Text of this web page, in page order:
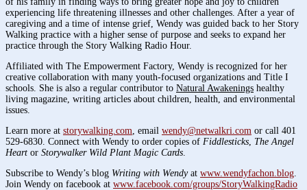
experiencing life threatening illnesses and other challenges. After a year of
caregiving and a time of intense grief, Wendy was guided back to her Story
Walking practice with a higher sense of purpose and seeks to expand her
practice through the Story Walking Radio Hour.
Affiliated with The Empowerment Factory, Wendy is recognized for her
creative collaboration with many youth-focused organizations and Title I
schools. She is also a regular contributor to Natural Awakenings healthy
living magazine, writing articles about children, health, and environmental
issues.
Learn more at storywalking.com , email wendy@netwalkri.com or call 401
529-6830. Connect with Wendy to order copies of Fiddlesticks The Angel
Heart or Storywalker Wild Plant Magic Cards
Subscribe to Wendy’s blog Writing with Wendyat www.wendyfachon.blog
Join Wendy on facebook at www.facebook.com/groups/StoryWalkingRadio